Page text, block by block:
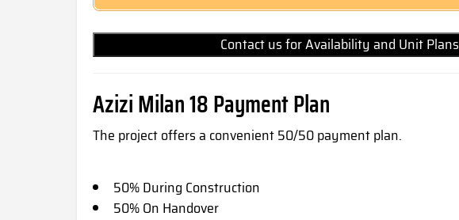
Contact us for Availability and Unit Plans
Azizi Milan 18 Payment Plan
The project offers a convenient 50/50 payment plan.
50% During Construction
50% On Handover